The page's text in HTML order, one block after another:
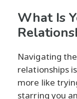
What Is
Navigating
relationships
more like
starring you